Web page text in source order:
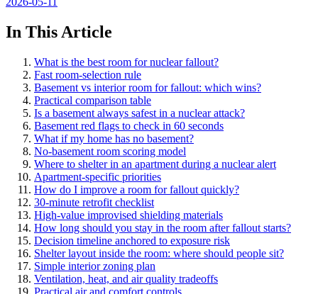
In This Article
What is the best room for nuclear fallout?
Fast room-selection rule
Basement vs interior room for fallout: which wins?
Practical comparison table
Is a basement always safest in a nuclear attack?
Basement red flags to check in 60 seconds
What if my home has no basement?
No-basement room scoring model
Where to shelter in an apartment during a nuclear alert
Apartment-specific priorities
How do I improve a room for fallout quickly?
30-minute retrofit checklist
High-value improvised shielding materials
How long should you stay in the room after fallout starts?
Decision timeline anchored to exposure risk
Shelter layout inside the room: where should people sit?
Simple interior zoning plan
Ventilation, heat, and air quality tradeoffs
Practical air and comfort controls